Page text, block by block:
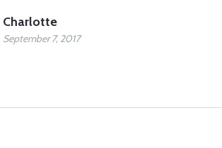
Charlotte
September 7, 2017